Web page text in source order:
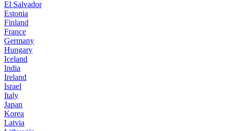
El Salvador
Estonia
Finland
France
Germany
Hungary
Iceland
India
Ireland
Israel
Italy
Japan
Korea
Latvia